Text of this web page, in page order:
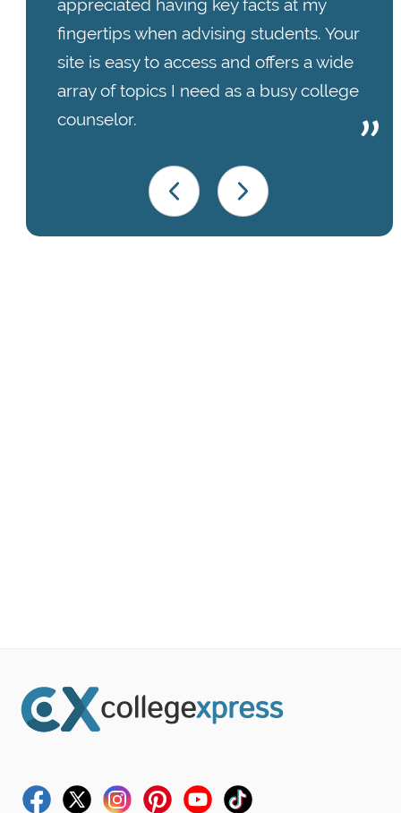
appreciated having key facts at my
fingertips when advising students. Your
site is easy to access and offers a wide
array of topics I need as a busy college
counselor.